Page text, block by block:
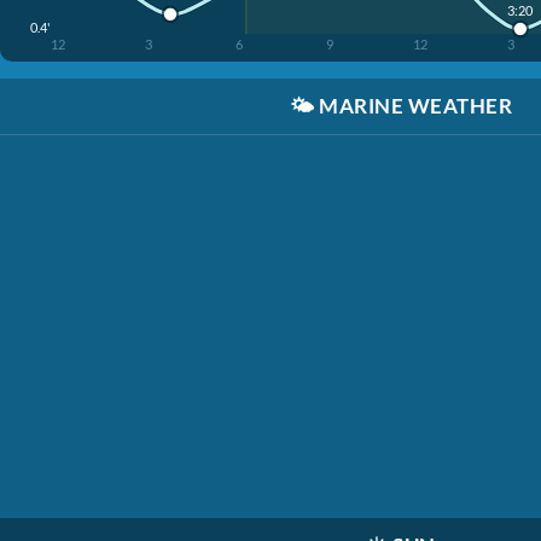
0.4'
12 3 6 9 12 3
3:20
🌤️ MARINE WEATHER